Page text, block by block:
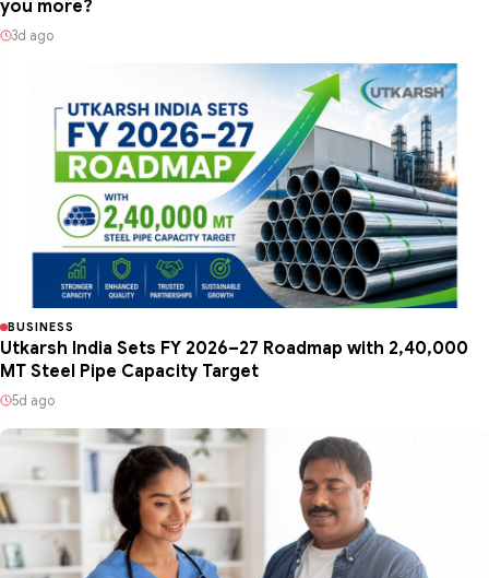
you more?
3d ago
BUSINESS
Utkarsh India Sets FY 2026–27 Roadmap with 2,40,000
MT Steel Pipe Capacity Target
5d ago